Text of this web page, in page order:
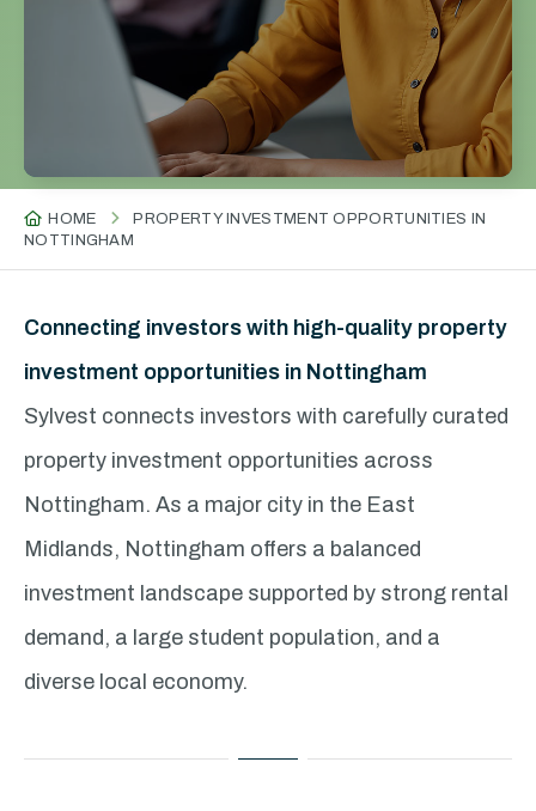
HOME
PROPERTY INVESTMENT OPPORTUNITIES IN
NOTTINGHAM
Connecting investors with high-quality property
investment opportunities in Nottingham
Sylvest connects investors with carefully curated
property investment opportunities across
Nottingham. As a major city in the East
Midlands, Nottingham offers a balanced
investment landscape supported by strong rental
demand, a large student population, and a
diverse local economy.